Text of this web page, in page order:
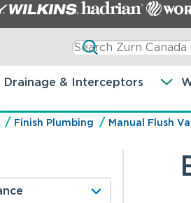
Drainage & Interceptors
Finish Plumbing Manual Flush